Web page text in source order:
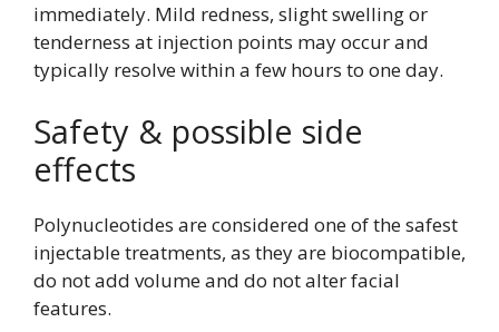
immediately. Mild redness, slight swelling or
tenderness at injection points may occur and
typically resolve within a few hours to one day.
Safety & possible side
effects
Polynucleotides are considered one of the safest
injectable treatments, as they are biocompatible,
do not add volume and do not alter facial
features.